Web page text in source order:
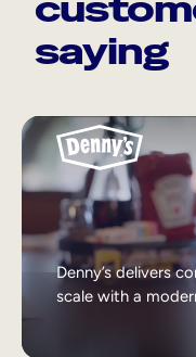
saying
Denny’s delivers
scale with a